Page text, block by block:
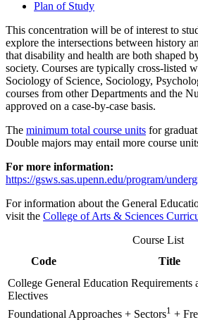
Plan of Study
This concentration will be of interest to
explore the intersections between history
that disability and health are both shaped
society. Courses are typically cross-listed
Sociology of Science, Sociology,
courses from other Departments and the
approved on a case-by-case basis.
The minimum total course units for
Double majors may entail more course
For more information:
https://gsws.sas.upenn.edu/program/
For information about the General
visit the College of Arts & Sciences
Course List
Code
Title
College General Education Requirements
Electives
Foundational Approaches + Sectors1 +